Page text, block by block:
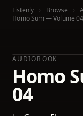
Listenly Browse
Homo Sum — Volume 04
AUDIOBOOK
Homo
04